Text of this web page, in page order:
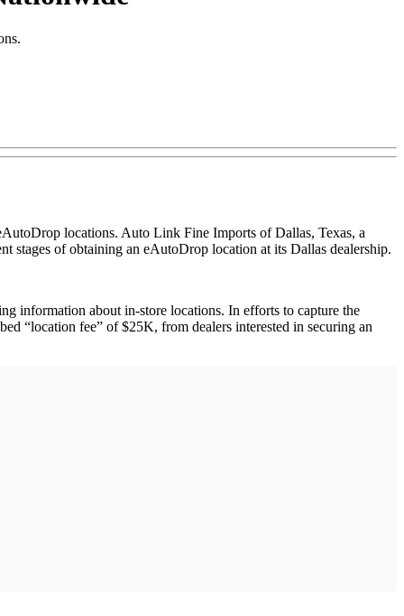
locations. Auto Link Fine Imports of Dallas, Texas, a
stages of obtaining an eAutoDrop location at its Dallas dealership.
information about in-store locations. In efforts to capture the
“location fee” of $25K, from dealers interested in securing an